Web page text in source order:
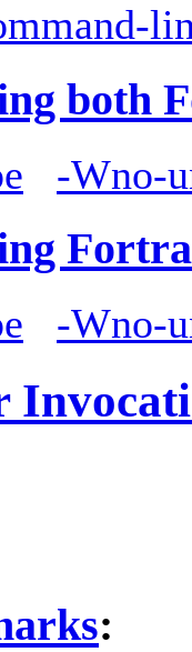
both
-Wno-
-Wno-
: